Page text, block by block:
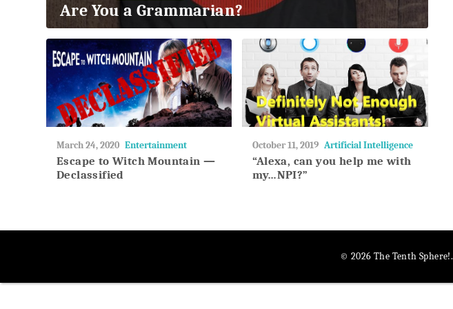
2018
Are You a Grammarian?
May
2018
March 24, 2020 Entertainment
Escape to Witch Mountain —
Declassified
May
2018
October 11, 2019 Artificial Intelligence
“Alexa, can you help me with
my…NPI?”
© 2026 The Tenth Sphere!.